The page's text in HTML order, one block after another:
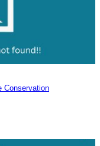
Conservation